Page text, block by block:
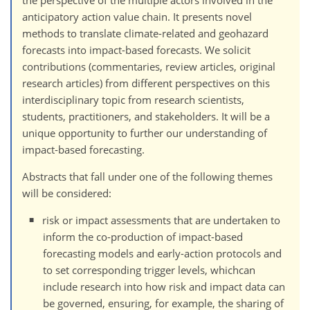
anticipatory action value chain. It presents novel
methods to translate climate-related and geohazard
forecasts into impact-based forecasts. We solicit
contributions (commentaries, review articles, original
research articles) from different perspectives on this
interdisciplinary topic from research scientists,
students, practitioners, and stakeholders. It will be a
unique opportunity to further our understanding of
impact-based forecasting.
Abstracts that fall under one of the following themes
will be considered:
risk or impact assessments that are undertaken to
inform the co-production of impact-based
forecasting models and early-action protocols and
to set corresponding trigger levels, whichcan
include research into how risk and impact data can
be governed, ensuring, for example, the sharing of